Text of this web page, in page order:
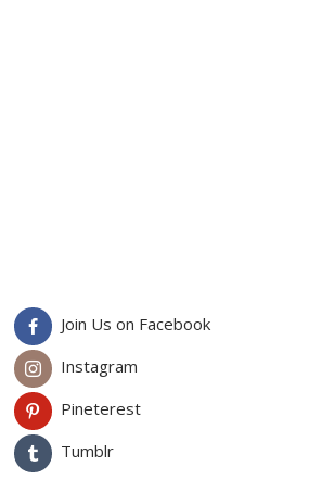
Join Us on Facebook
Instagram
Pineterest
Tumblr